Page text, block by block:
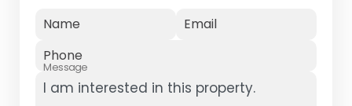
Name
Email
Phone
Message